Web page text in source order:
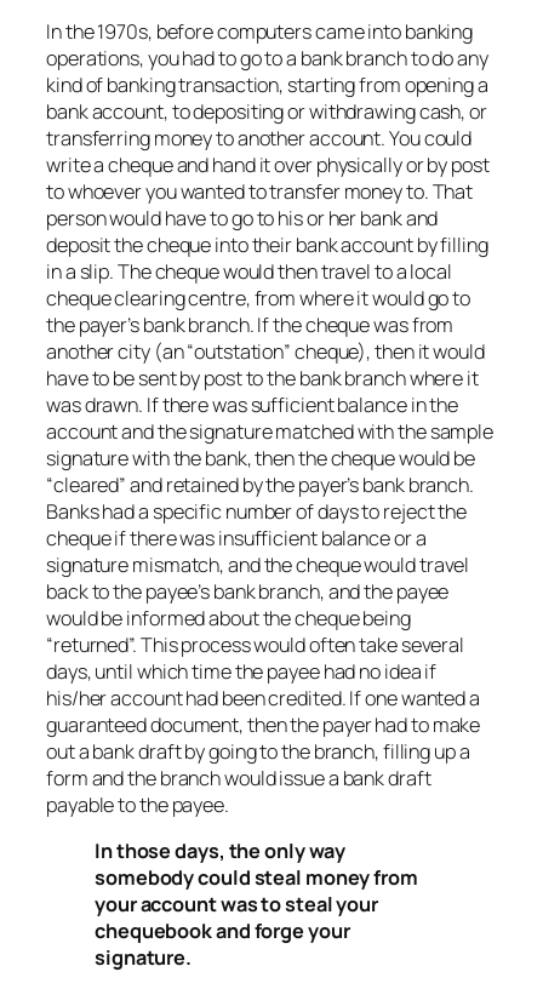
In the 1970s, before computers came into banking
operations, you had to go to a bank branch to do any
kind of banking transaction, starting from opening a
bank account, to depositing or withdrawing cash, or
transferring money to another account. You could
write a cheque and hand it over physically or by post
to whoever you wanted to transfer money to. That
person would have to go to his or her bank and
deposit the cheque into their bank account by filling
in a slip. The cheque would then travel to a local
cheque clearing centre, from where it would go to
the payer’s bank branch. If the cheque was from
another city (an “outstation” cheque), then it would
have to be sent by post to the bank branch where it
was drawn. If there was sufficient balance in the
account and the signature matched with the sample
signature with the bank, then the cheque would be
“cleared” and retained by the payer’s bank branch.
Banks had a specific number of days to reject the
cheque if there was insufficient balance or a
signature mismatch, and the cheque would travel
back to the payee’s bank branch, and the payee
would be informed about the cheque being
“returned”. This process would often take several
days, until which time the payee had no idea if
his/her account had been credited. If one wanted a
guaranteed document, then the payer had to make
out a bank draft by going to the branch, filling up a
form and the branch would issue a bank draft
payable to the payee.
In those days, the only way
somebody could steal money from
your account was to steal your
chequebook and forge your
signature.